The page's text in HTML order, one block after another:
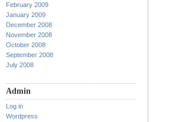
February 2009
January 2009
December 2008
November 2008
October 2008
September 2008
July 2008
Admin
Log in
Wordpress